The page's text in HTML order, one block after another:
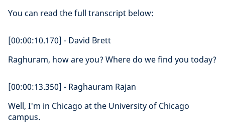
You can read the full transcript below:
[00:00:10.170] - David Brett
Raghuram, how are you? Where do we find you today?
[00:00:13.350] - Raghauram Rajan
Well, I'm in Chicago at the University of Chicago
campus.